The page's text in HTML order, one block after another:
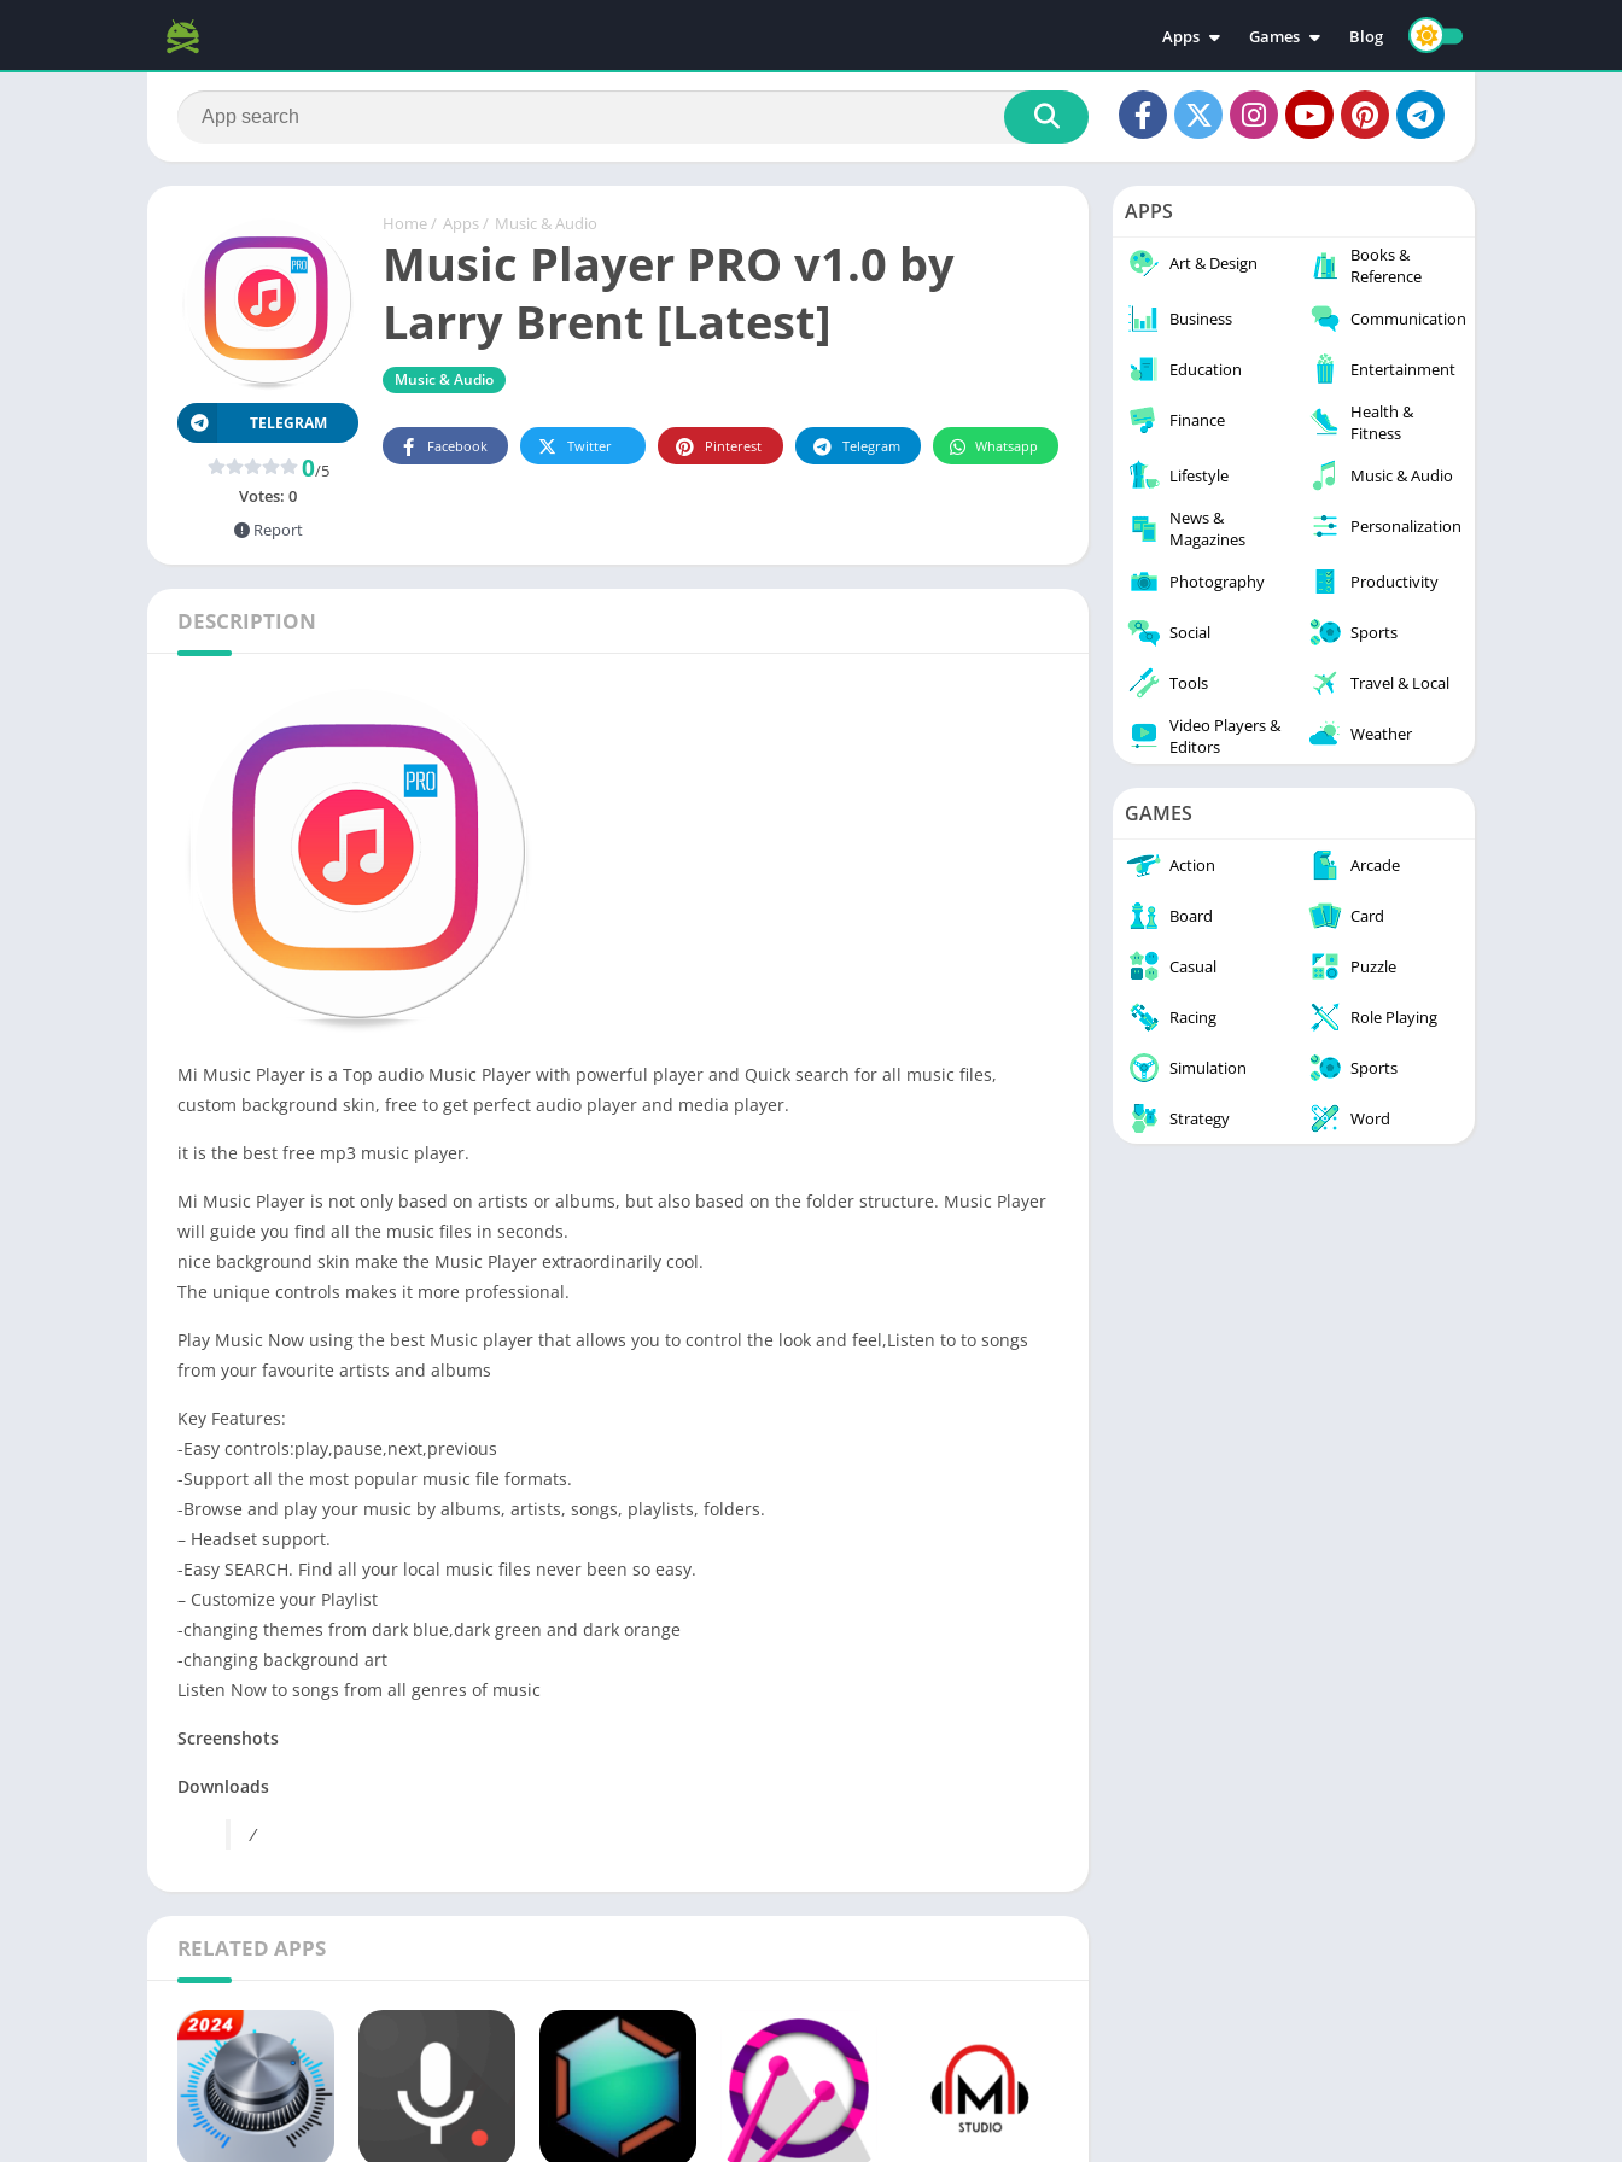
Apps
Education
Video Players & Editors
Personalization
Photography
Productivity
Tools
Games
Action
Adventure
Casual
Racing
Simulation
Blog
Home / Apps / Music & Audio
Music Player PRO v1.0 by
Larry Brent [Latest]
Music & Audio
TELEGRAM
0/5
Votes: 0
Report
Facebook Twitter Pinterest Telegram Whatsapp
DESCRIPTION
Mi Music Player is a Top audio Music Player with powerful player and Quick search for all music files,
custom background skin, free to get perfect audio player and media player.
it is the best free mp3 music player.
Mi Music Player is not only based on artists or albums, but also based on the folder structure. Music Player
will guide you find all the music files in seconds.
nice background skin make the Music Player extraordinarily cool.
The unique controls makes it more professional.
Play Music Now using the best Music player that allows you to control the look and feel,Listen to to songs
from your favourite artists and albums
Key Features:
-Easy controls:play,pause,next,previous
-Support all the most popular music file formats.
-Browse and play your music by albums, artists, songs, playlists, folders.
– Headset support.
-Easy SEARCH. Find all your local music files never been so easy.
– Customize your Playlist
-changing themes from dark blue,dark green and dark orange
-changing background art
Listen Now to songs from all genres of music
Screenshots
Downloads
/
RELATED APPS
APPS
Art & Design
Books &
Reference
Business
Communication
Education Entertainment
Finance
Health &
Fitness
Lifestyle
Music & Audio
News &
Magazines
Personalization
Photography Productivity
Social Sports
Tools
Travel & Local
Video Players &
Editors
Weather
GAMES
Action Arcade
Board Card
Casual Puzzle
Racing Role Playing
Simulation Sports
Strategy Word